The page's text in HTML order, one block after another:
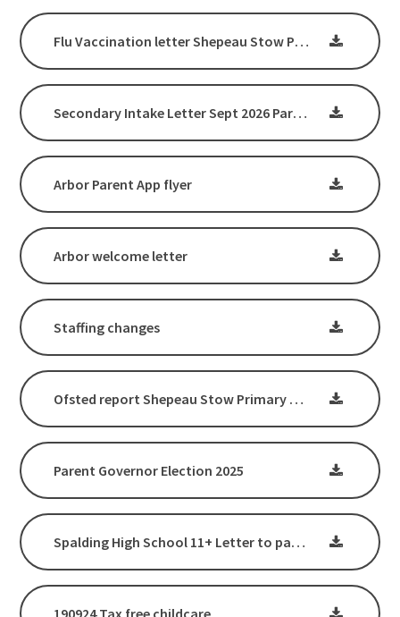
Flu Vaccination letter Shepeau Stow Primary School
Secondary Intake Letter Sept 2026 Parents & Carers
Arbor Parent App flyer
Arbor welcome letter
Staffing changes
Ofsted report Shepeau Stow Primary School - March 2025
Parent Governor Election 2025
Spalding High School 11+ Letter to parents January 2025